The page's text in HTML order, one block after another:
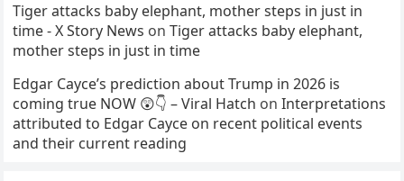
Tiger attacks baby elephant, mother steps in just in
time - X Story News onTiger attacks baby elephant,
mother steps in just in time
Edgar Cayce’s prediction about Trump in 2026 is
coming true NOW 😲👇 – Viral Hatch onInterpretations
attributed to Edgar Cayce on recent political events
and their current reading